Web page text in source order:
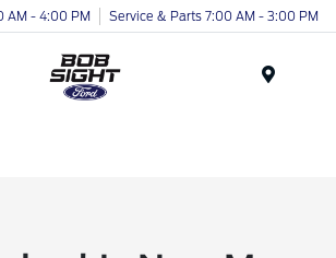
AM - 4:00 PM Service & Parts 7:00 AM - 3:00 PM